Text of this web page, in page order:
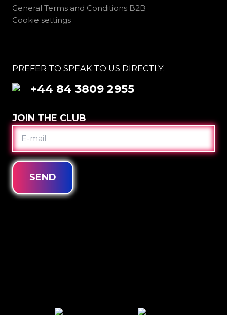
General Terms and Conditions B2B
Cookie settings
PREFER TO SPEAK TO US DIRECTLY:
+44 84 3809 2955
JOIN THE CLUB
E-
MAIL
SEND